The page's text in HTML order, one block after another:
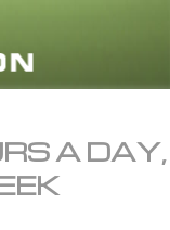
Languages
A DAY,